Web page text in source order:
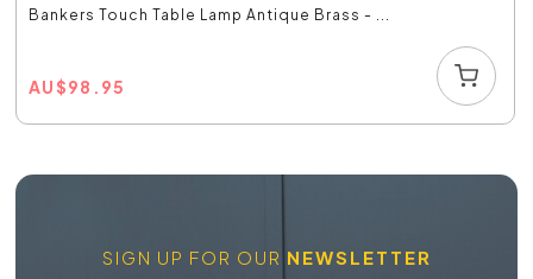
Bankers Touch Table Lamp Antique Brass - ...
AU$98.95
SIGN UP FOR OUR NEWSLETTER